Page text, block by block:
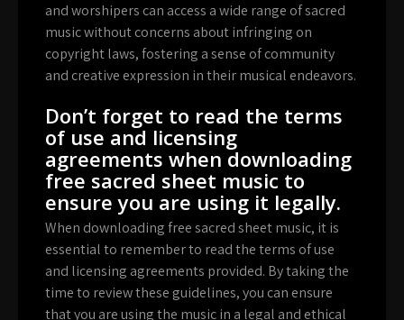
and worshipers can access a wide range of sacred
music without concerns about infringing on
copyright laws, fostering a sense of community
and creative expression in their musical endeavors.
Don’t forget to read the terms
of use and licensing
agreements when downloading
free sacred sheet music to
ensure you are using it legally.
When downloading free sacred sheet music, it is
essential to remember to read the terms of use
and licensing agreements provided. By taking the
time to review these guidelines, you can ensure
that you are using the music in a legal and ethical